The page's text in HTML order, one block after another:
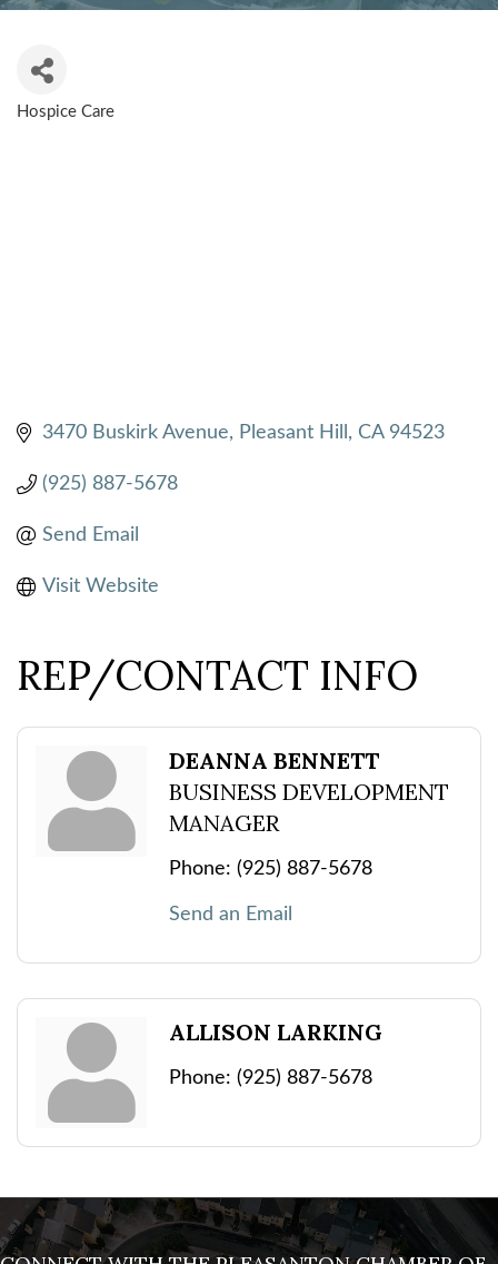
CATEGORIES
Hospice Care
3470 Buskirk Avenue Pleasant Hill CA 94523
(925) 887-5678
Send Email
Visit Website
REP/CONTACT INFO
DEANNA BENNETT
BUSINESS DEVELOPMENT
MANAGER
Phone: (925) 887-5678
Send an Email
ALLISON LARKING
Phone: (925) 887-5678